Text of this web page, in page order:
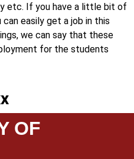
etc. If you have a little bit of
easily get a job in this
we can say that these
for the students
OF